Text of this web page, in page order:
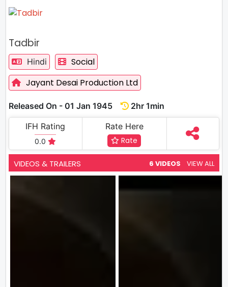
Tadbir
Hindi
Social
Jayant Desai Production Ltd
Released On - 01 Jan 1945
2hr 1min
IFH Rating
0.0
Rate Here
Rate
VIDEOS & TRAILERS 6 VIDEOS VIEW ALL